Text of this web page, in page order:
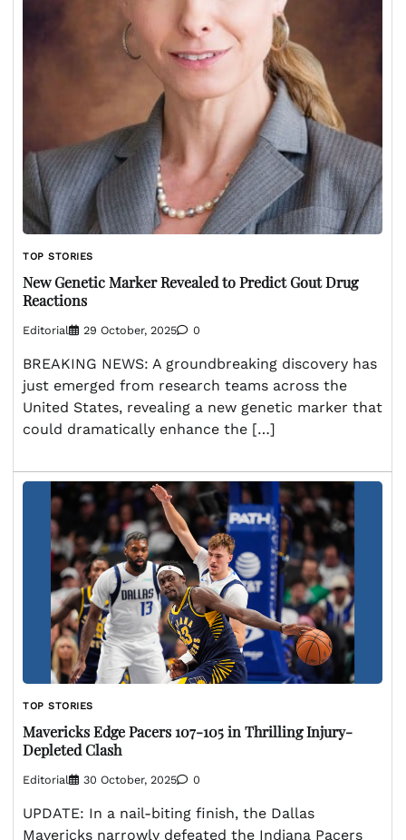
TOP STORIES
New Genetic Marker Revealed to Predict Gout Drug
Reactions
Editorial 29 October, 2025 0
BREAKING NEWS: A groundbreaking discovery has
just emerged from research teams across the
United States, revealing a new genetic marker that
could dramatically enhance the […]
TOP STORIES
Mavericks Edge Pacers 107-105 in Thrilling Injury-
Depleted Clash
Editorial 30 October, 2025 0
UPDATE: In a nail-biting finish, the Dallas
Mavericks narrowly defeated the Indiana Pacers